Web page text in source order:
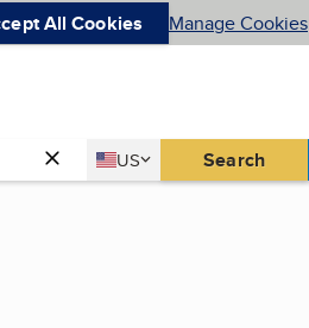
All Cookies Manage Cookies
Country
US
United States Search